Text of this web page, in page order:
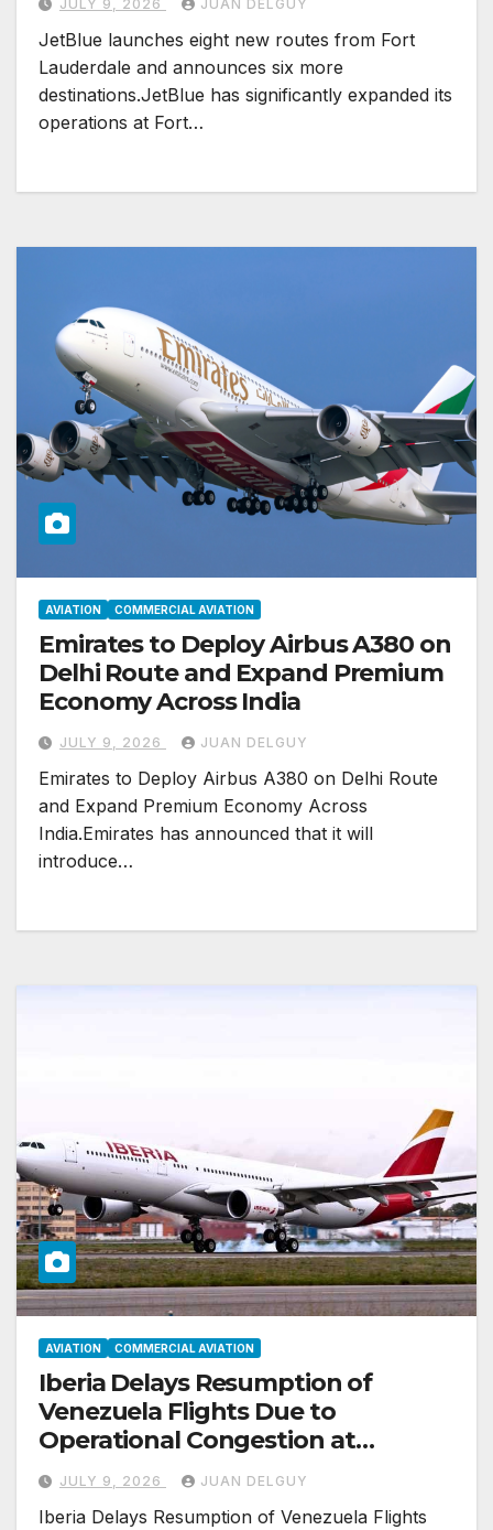
JULY 9, 2026 JUAN DELGUY
JetBlue launches eight new routes from Fort
Lauderdale and announces six more
destinations.JetBlue has significantly expanded its
operations at Fort…
AVIATION COMMERCIAL AVIATION
Emirates to Deploy Airbus A380 on
Delhi Route and Expand Premium
Economy Across India
JULY 9, 2026 JUAN DELGUY
Emirates to Deploy Airbus A380 on Delhi Route
and Expand Premium Economy Across
India.Emirates has announced that it will
introduce…
AVIATION COMMERCIAL AVIATION
Iberia Delays Resumption of
Venezuela Flights Due to
Operational Congestion at
Valencia Airport
JULY 9, 2026 JUAN DELGUY
Iberia Delays Resumption of Venezuela Flights